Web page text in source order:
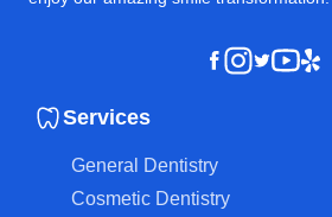
Facebook
Instagram
Twitter
Youtube
Yelp
Services
General Dentistry
Cosmetic Dentistry